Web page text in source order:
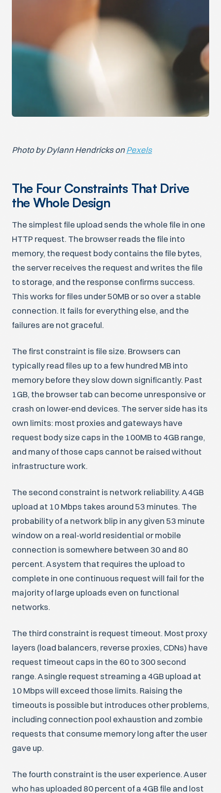
Photo by Dylann Hendricks on Pexels
The Four Constraints That Drive
the Whole Design
The simplest file upload sends the whole file in one
HTTP request. The browser reads the file into
memory, the request body contains the file bytes,
the server receives the request and writes the file
to storage, and the response confirms success.
This works for files under 50MB or so over a stable
connection. It fails for everything else, and the
failures are not graceful.
The first constraint is file size. Browsers can
typically read files up to a few hundred MB into
memory before they slow down significantly. Past
1GB, the browser tab can become unresponsive or
crash on lower-end devices. The server side has its
own limits: most proxies and gateways have
request body size caps in the 100MB to 4GB range,
and many of those caps cannot be raised without
infrastructure work.
The second constraint is network reliability. A 4GB
upload at 10 Mbps takes around 53 minutes. The
probability of a network blip in any given 53 minute
window on a real-world residential or mobile
connection is somewhere between 30 and 80
percent. A system that requires the upload to
complete in one continuous request will fail for the
majority of large uploads even on functional
networks.
The third constraint is request timeout. Most proxy
layers (load balancers, reverse proxies, CDNs) have
request timeout caps in the 60 to 300 second
range. A single request streaming a 4GB upload at
10 Mbps will exceed those limits. Raising the
timeouts is possible but introduces other problems,
including connection pool exhaustion and zombie
requests that consume memory long after the user
gave up.
The fourth constraint is the user experience. A user
who has uploaded 80 percent of a 4GB file and lost